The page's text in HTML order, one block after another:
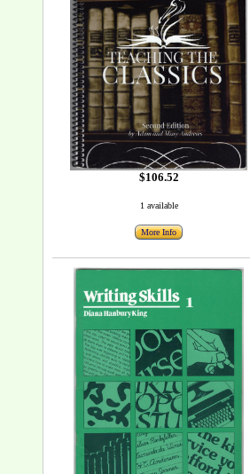
$106.52
1 available
More Info